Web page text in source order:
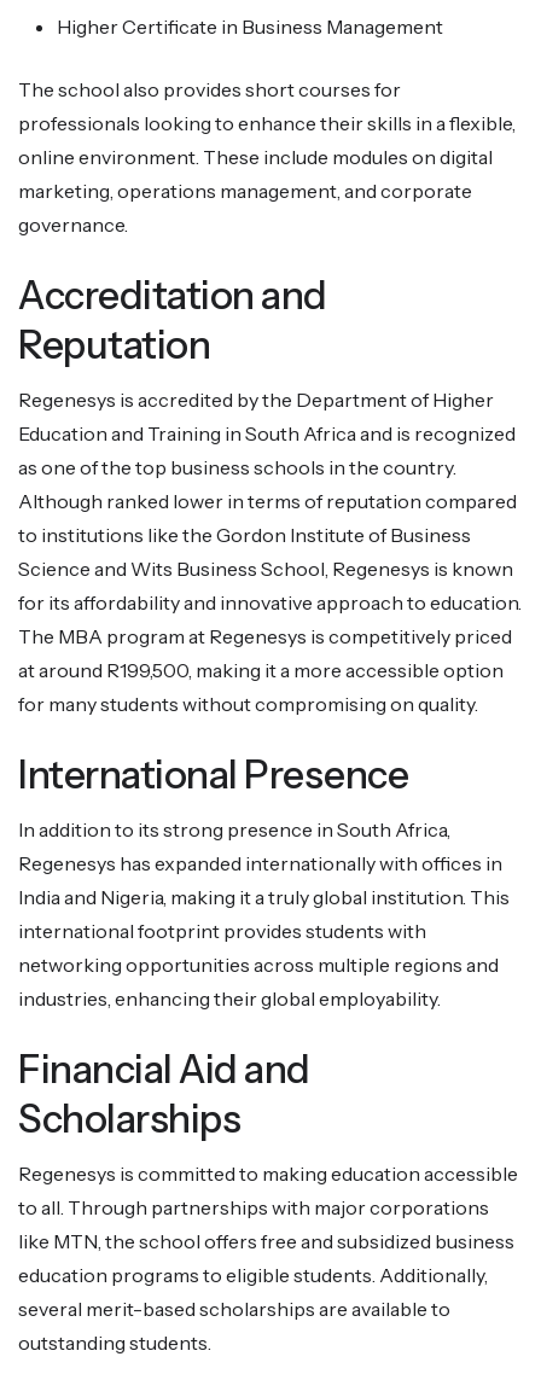
Higher Certificate in Business Management
The school also provides short courses for
professionals looking to enhance their skills in a flexible,
online environment. These include modules on digital
marketing, operations management, and corporate
governance.
Accreditation and
Reputation
Regenesys is accredited by the Department of Higher
Education and Training in South Africa and is recognized
as one of the top business schools in the country.
Although ranked lower in terms of reputation compared
to institutions like the Gordon Institute of Business
Science and Wits Business School, Regenesys is known
for its affordability and innovative approach to education.
The MBA program at Regenesys is competitively priced
at around R199,500, making it a more accessible option
for many students without compromising on quality.
International Presence
In addition to its strong presence in South Africa,
Regenesys has expanded internationally with offices in
India and Nigeria, making it a truly global institution. This
international footprint provides students with
networking opportunities across multiple regions and
industries, enhancing their global employability.
Financial Aid and
Scholarships
Regenesys is committed to making education accessible
to all. Through partnerships with major corporations
like MTN, the school offers free and subsidized business
education programs to eligible students. Additionally,
several merit-based scholarships are available to
outstanding students.